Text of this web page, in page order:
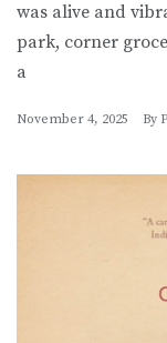
was alive and
park, corner
a
November 4, 2025 By